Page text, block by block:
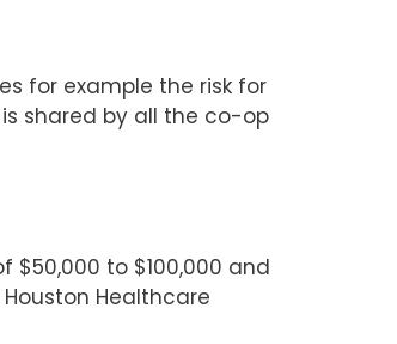
for example the risk for
shared by all the co-op
to $100,000 and
Healthcare